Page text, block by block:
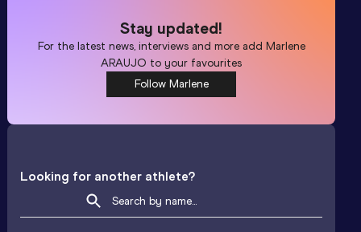
Stay updated!
For the latest news, interviews and more add Marlene
ARAUJO to your favourites
Follow Marlene
Looking for another athlete?